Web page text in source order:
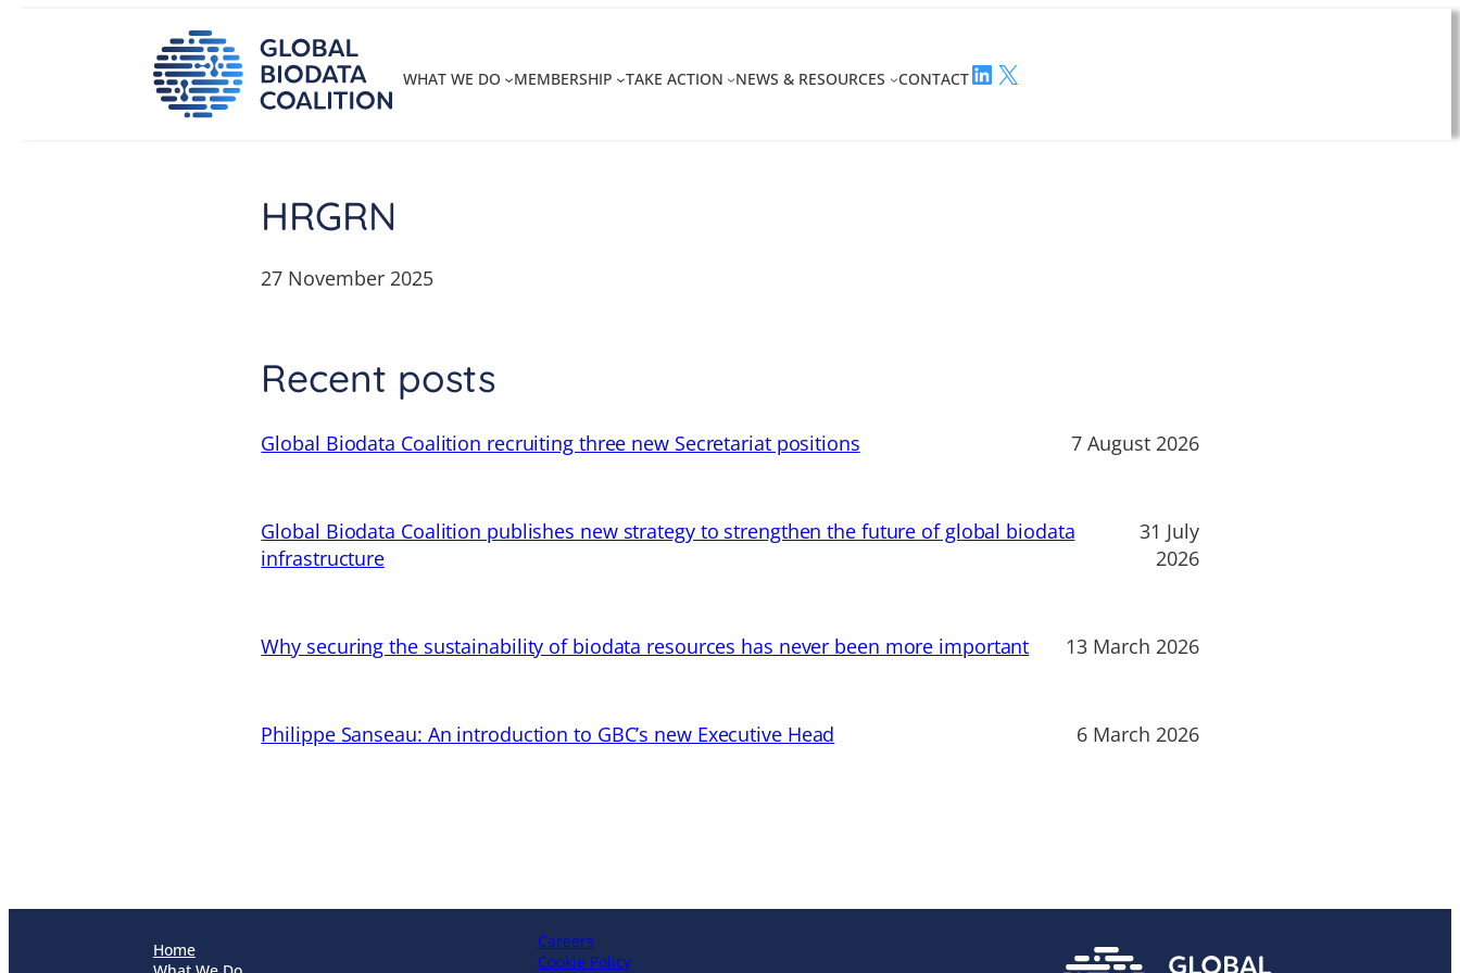
WHAT WE DO MEMBERSHIP TAKE ACTION NEWS & RESOURCES CONTACTLinkedIn
X
HRGRN
27 November 2025
Recent posts
Global Biodata Coalition recruiting three new Secretariat positions 7 August 2026
Global Biodata Coalition publishes new strategy to strengthen the future of global biodata
infrastructure
31 July
2026
Why securing the sustainability of biodata resources has never been more important 13 March 2026
Philippe Sanseau: An introduction to GBC’s new Executive Head 6 March 2026
Home
Careers
Cookie Policy